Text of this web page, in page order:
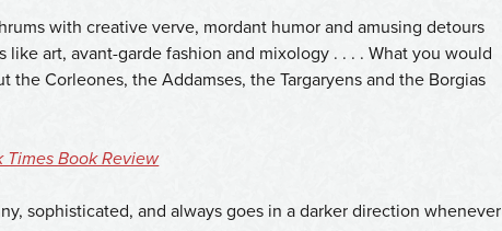
with creative verve, mordant humor and amusing detours
like art, avant-garde fashion and mixology . . . . What you would
the Corleones, the Addamses, the Targaryens and the Borgias
Times Book Review
sophisticated, and always goes in a darker direction whenever